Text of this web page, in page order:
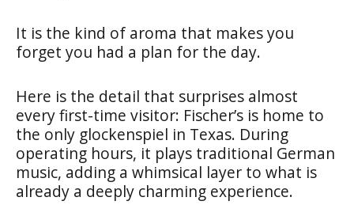
It is the kind of aroma that makes you
forget you had a plan for the day.
Here is the detail that surprises almost
every first-time visitor: Fischer’s is home to
the only glockenspiel in Texas. During
operating hours, it plays traditional German
music, adding a whimsical layer to what is
already a deeply charming experience.